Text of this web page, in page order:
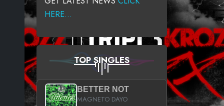
HERE...
TOP SINGLES
BETTER NOT
MAGNETO DAYO